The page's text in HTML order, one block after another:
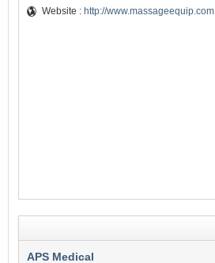
Website : http://www.massageequip.com
APS Medical